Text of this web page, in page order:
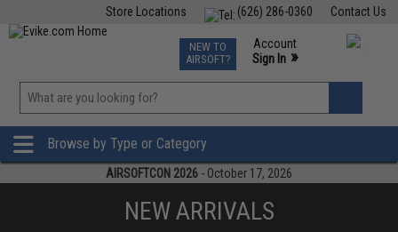
Contact Us
(626) 286-0360
Store Locations
TCG Events
Phone Support M-F 7am-5pm PST
NEW TO
AIRSOFT?
Account
Sign In »
»
Browse by Type or Category
AIRSOFTCON 2026 - October 17, 2026
NEW ARRIVALS